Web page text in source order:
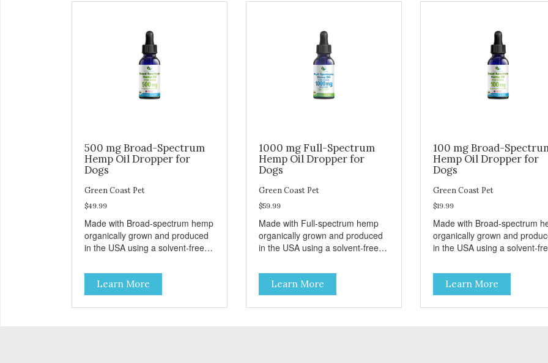
500 mg Broad-Spectrum
Hemp Oil Dropper for
Dogs
Green Coast Pet
$49.99
Made with Broad-spectrum hemp
organically grown and produced
in the USA using a solvent-free,
method. Unflavored for easy
administration to dogs. THC
FREE INGREDIENTS Active
Ingredients per dropper (ml):
Learn More
1000 mg Full-Spectrum
Hemp Oil Dropper for
Dogs
Green Coast Pet
$59.99
Made with Full-spectrum hemp
organically grown and produced
in the USA using a solvent-free,
method. Unflavored for easy
administration to dogs.
INGREDIENTS Active Ingredients
per dropper (ml): Full- Spectrum
Learn More
100 mg Broad-
Hemp Oil Dropper for
Dogs
Green Coast Pet
$19.99
Made with Broad-spectrum
organically grown and
in the USA using a solvent-
method. Unflavored for easy
administration to dogs. THC
FREE INGREDIENTS Active
Ingredients per dropper (ml):
Learn More